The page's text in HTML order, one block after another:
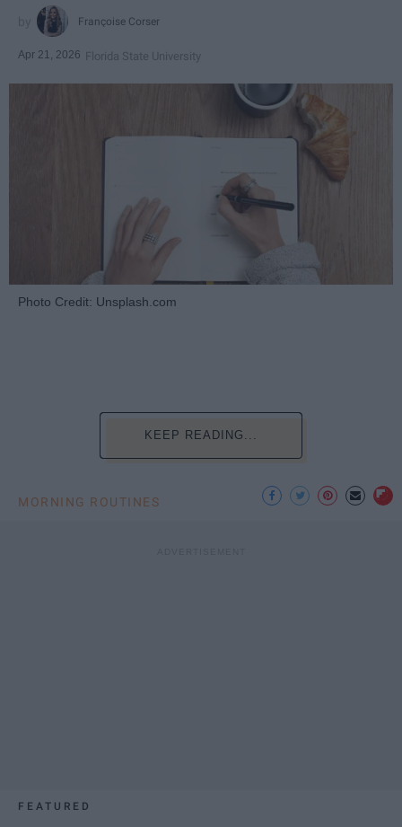
Françoise Corser
Apr 21, 2026 Florida State University
Photo Credit: Unsplash.com
KEEP READING...
MORNING ROUTINES
FEATURED